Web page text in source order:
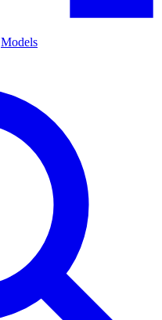
Models